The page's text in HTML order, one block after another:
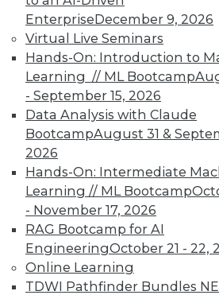
EnterpriseDecember 9, 2026
Virtual Live Seminars
Hands-On: Introduction to
Learning // ML Bootcamp
- September 15, 2026
Data Analysis with Claude
BootcampAugust 31 &
2026
Hands-On: Intermediate
Learning // ML Bootcamp
- November 17, 2026
RAG Bootcamp for AI
EngineeringOctober 21 - 22,
Online Learning
TDWI Pathfinder Bundles
TDWI
Accelerate Your
and Your
TDWI Members have access
reports, publications,
Individual, Student, and
available.
Membership